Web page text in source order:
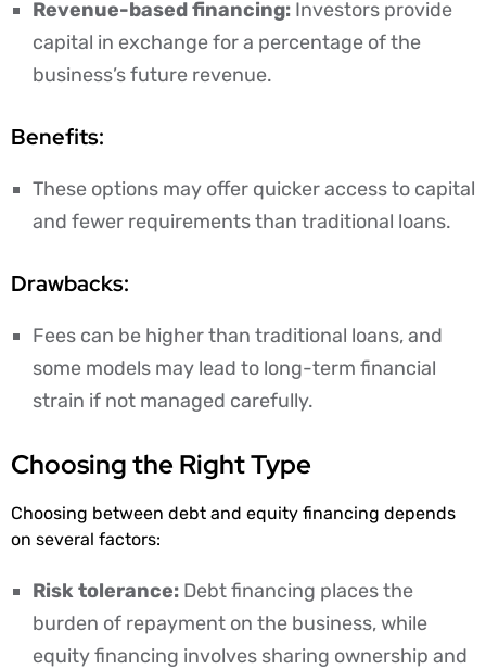
Revenue-based financing: Investors provide
capital in exchange for a percentage of the
business’s future revenue.
Benefits:
These options may offer quicker access to capital
and fewer requirements than traditional loans.
Drawbacks:
Fees can be higher than traditional loans, and
some models may lead to long-term financial
strain if not managed carefully.
Choosing the Right Type
Choosing between debt and equity financing depends
on several factors:
Risk tolerance: Debt financing places the
burden of repayment on the business, while
equity financing involves sharing ownership and